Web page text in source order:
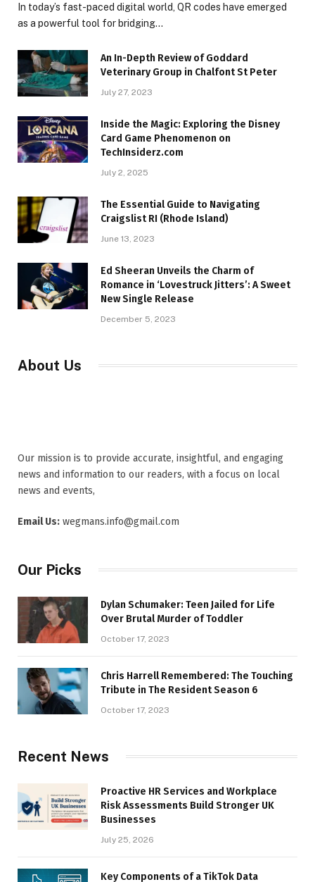
In today’s fast-paced digital world, QR codes have emerged
as a powerful tool for bridging…
An In-Depth Review of Goddard
Veterinary Group in Chalfont St Peter
July 27, 2023
Inside the Magic: Exploring the Disney
Card Game Phenomenon on
TechInsiderz.com
July 2, 2025
The Essential Guide to Navigating
Craigslist RI (Rhode Island)
June 13, 2023
Ed Sheeran Unveils the Charm of
Romance in ‘Lovestruck Jitters’: A Sweet
New Single Release
December 5, 2023
About Us
Our mission is to provide accurate, insightful, and engaging
news and information to our readers, with a focus on local
news and events,
Email Us: wegmans.info@gmail.com
Our Picks
Dylan Schumaker: Teen Jailed for Life
Over Brutal Murder of Toddler
October 17, 2023
Chris Harrell Remembered: The Touching
Tribute in The Resident Season 6
October 17, 2023
Recent News
Proactive HR Services and Workplace
Risk Assessments Build Stronger UK
Businesses
July 25, 2026
Key Components of a TikTok Data